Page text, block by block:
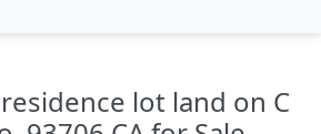
lot land on C